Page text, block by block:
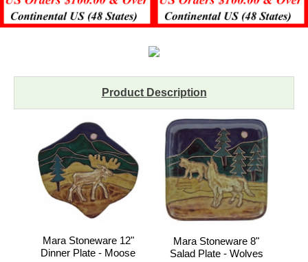
Product Description
Mara Stoneware 12"
Dinner Plate - Moose
Mara Stoneware 8"
Salad Plate - Wolves